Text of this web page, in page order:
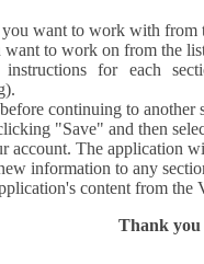
you want to work with from
want to work on from the
for each
continuing to another
"Save" and then
account. The application
information to any
content from the
Thank